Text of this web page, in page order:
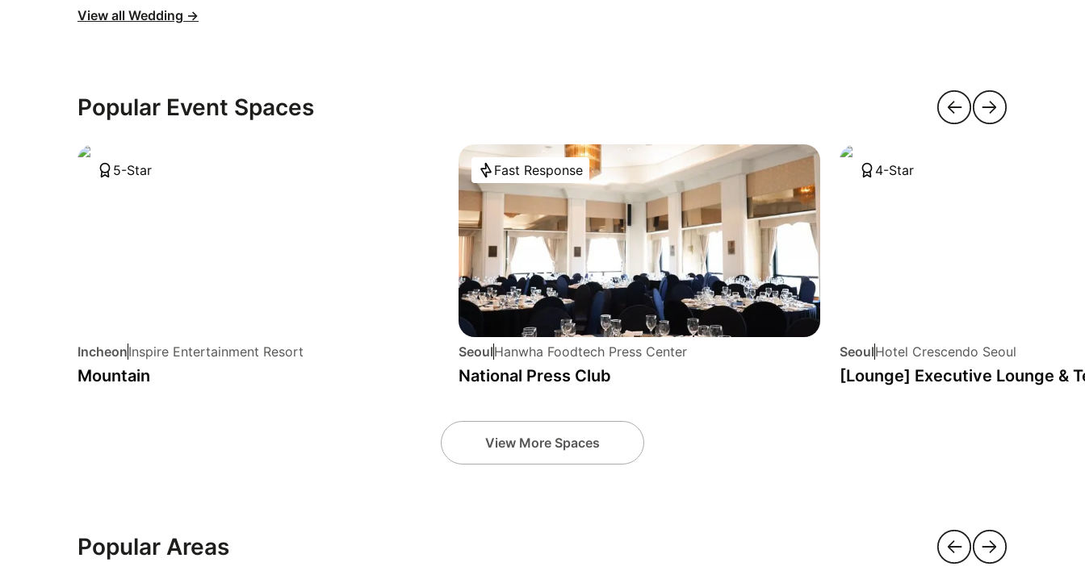
View all Wedding →
Popular Event Spaces
5-Star
IncheonInspire Entertainment Resort
Mountain
Fast Response
SeoulHanwha Foodtech Press Center
National Press Club
4-Star
SeoulHotel Crescendo Seoul
[Lounge] Executive Lounge &
View More Spaces
Popular Areas
jung-gu yeongdeungpo-gu